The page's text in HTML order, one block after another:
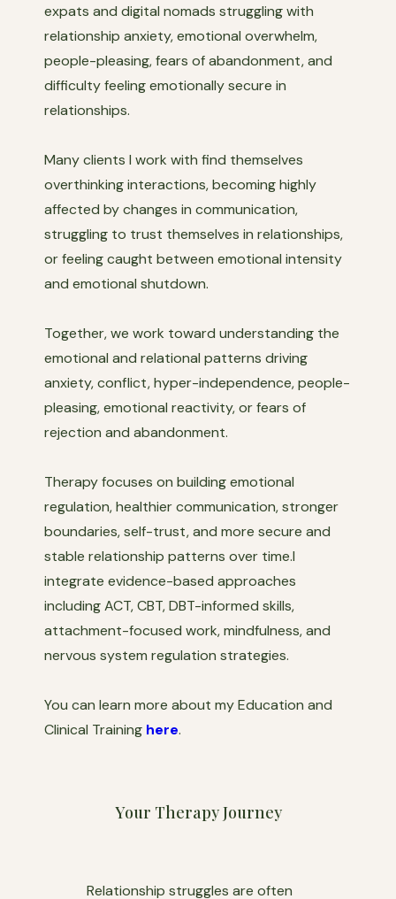
expats and digital nomads struggling with
relationship anxiety, emotional overwhelm,
people-pleasing, fears of abandonment, and
difficulty feeling emotionally secure in
relationships.
Many clients I work with find themselves
overthinking interactions, becoming highly
affected by changes in communication,
struggling to trust themselves in relationships,
or feeling caught between emotional intensity
and emotional shutdown.
Together, we work toward understanding the
emotional and relational patterns driving
anxiety, conflict, hyper-independence, people-
pleasing, emotional reactivity, or fears of
rejection and abandonment.
Therapy focuses on building emotional
regulation, healthier communication, stronger
boundaries, self-trust, and more secure and
stable relationship patterns over time.I
integrate evidence-based approaches
including ACT, CBT, DBT-informed skills,
attachment-focused work, mindfulness, and
nervous system regulation strategies.
You can learn more about my Education and
Clinical Training here.
Your Therapy Journey
Relationship struggles are often